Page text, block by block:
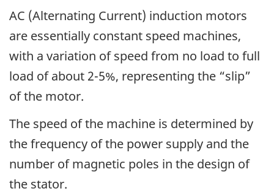
AC (Alternating Current) induction motors
are essentially constant speed machines,
with a variation of speed from no load to full
load of about 2-5%, representing the “slip”
of the motor.
The speed of the machine is determined by
the frequency of the power supply and the
number of magnetic poles in the design of
the stator.